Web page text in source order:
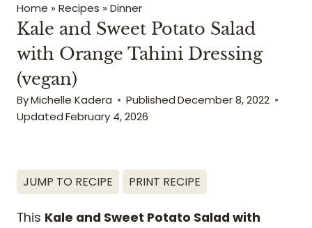
Home » Recipes » Dinner
Kale and Sweet Potato Salad
with Orange Tahini Dressing
(vegan)
ByMichelle Kadera Published December 8, 2022
UpdatedFebruary 4, 2026
JUMP TO RECIPE PRINT RECIPE
This Kale and Sweet Potato Salad with